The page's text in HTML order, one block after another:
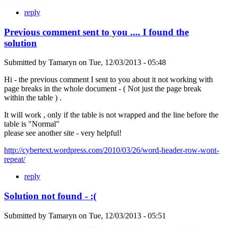
reply
Previous comment sent to you .... I found the
solution
Submitted by Tamaryn on Tue, 12/03/2013 - 05:48
Hi - the previous comment I sent to you about it not working with
page breaks in the whole document - ( Not just the page break
within the table ) .
It will work , only if the table is not wrapped and the line before the
table is "Normal"
please see another site - very helpful!
http://cybertext.wordpress.com/2010/03/26/word-header-row-wont-
repeat/
reply
Solution not found - :(
Submitted by Tamaryn on Tue, 12/03/2013 - 05:51